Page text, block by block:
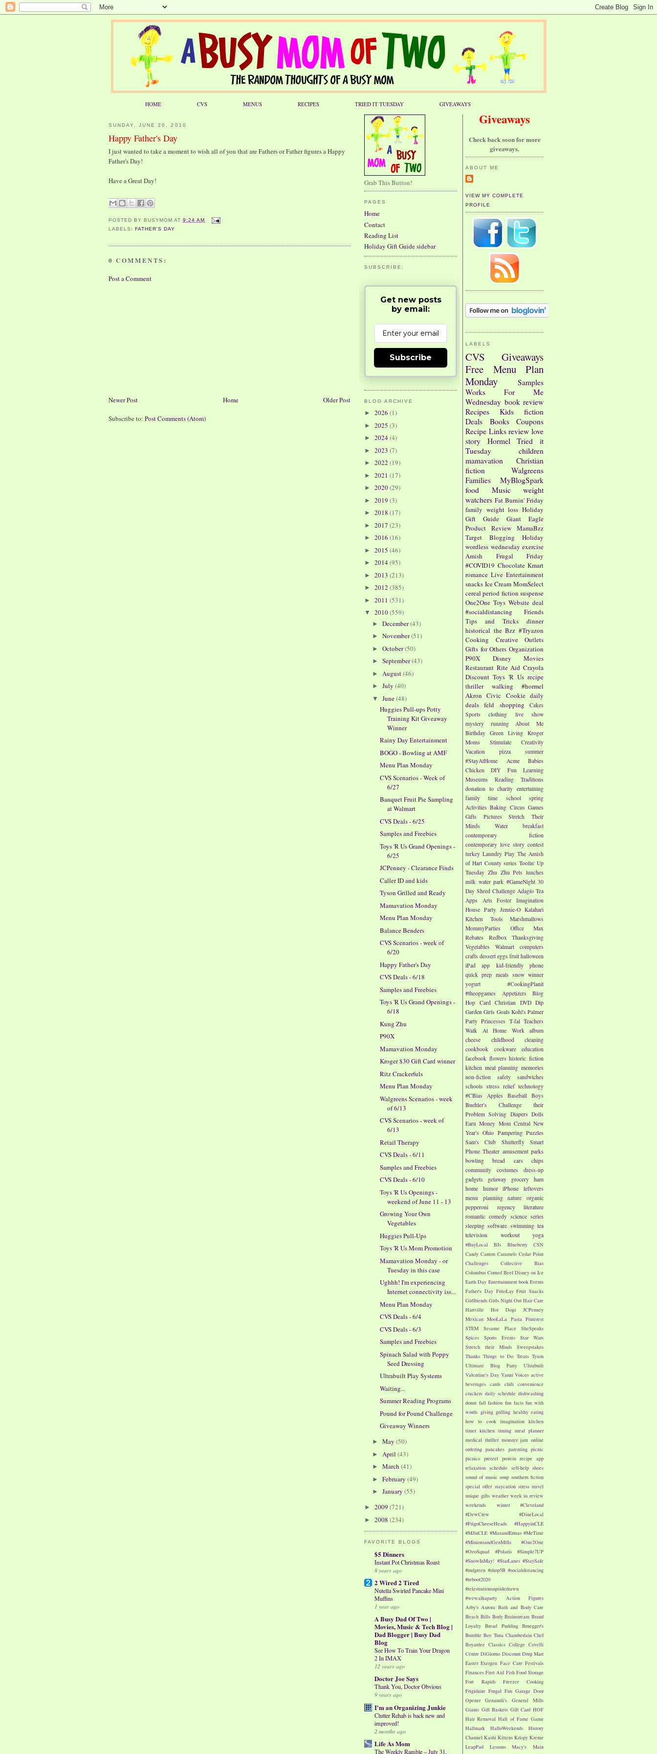
HOME CVS MENUS RECIPES TRIED IT TUESDAY GIVEAWAYS
SUNDAY, JUNE 20, 2010
Happy Father's Day
I just wanted to take a moment to wish all of you that are Fathers or Father figures a Happy
Father's Day!
Have a Great Day!
POSTED BYBUSYMOM AT9:24 AM
LABELS:FATHER'S DAY
0 COMMENTS:
Post a Comment
Newer Post Older Post
Home
Subscribe to: Post Comments (Atom)
Giveaways
Check back soon for more
giveaways.
ABOUT ME
VIEW MY COMPLETE
PROFILE
LABELS
CVS
Giveaways
Free
Menu Plan
Monday
Samples
Works For Me
Wednesday book review
Recipes
Kids
fiction
Deals
Books
Coupons
Recipe Links review love
story
Hormel
Tried it
Tuesday
children
mamavation
Christian
fiction
Walgreens
Families
MyBlogSpark
food
Music
weight
watchers Fat Burnin' Friday
family weight loss Holiday
Gift Guide
Giant Eagle
Product Review
MamaBzz
Target
Blogging
Holiday
wordless wednesday exercise
Amish
Frugal Friday
#COVID19 Chocolate Kmart
romance Live Entertainment
snacks Ice Cream MomSelect
cereal period fiction suspense
One2One Toys Website deal
#socialdistancing
Friends
Tips and Tricks
dinner
historical the Bzz #Tryazon
Cooking
Creative Outlets
Gifts for Others Organization
P90X
Disney
Movies
Restaurant Rite Aid Crayola
Discount Toys 'R Us recipe
thriller
walking
#hormel
Akron Civic Cookie daily
deals feld shopping
Cakes
Sports
clothing
live show
mystery
running
About Me
Birthday Green Living Kroger
Moms
Stimulate Creativity
Vacation
pizza
summer
#StayAtHome
Acme
Babies
Chicken
DIY Fun
Learning
Museums
Reading
Traditions
donation to charity entertaining
family time
school
spring
Activities Baking Circus Games
Gifts
Pictures
Stretch Their
Minds
Water
breakfast
contemporary fiction
contemporary love story contest
turkey Laundry Play The Amish
of Hart County series Toolin' Up
Tuesday Zhu Zhu Pets lunches
milk water park #GameNight 30
Day Shred Challenge Adagio Tea
Apps
Arts
Foster Imagination
House Party Jennie-O Kalahari
Kitchen Tools
Marshmallows
MommyParties
Office Max
Rebates
Redbox
Thanksgiving
Vegetables
Walmart
computers
crafts dessert eggs fruit halloween
iPad app
kid-friendly
phone
quick prep meals snow winner
yogurt
#CookingPlanit
#theopgames
Appetizers
Blog
Hop Card Christian DVD Dip
Garden Girls Goals Kohl's Palmer
Party Princesses T-fal Teachers
Walk At Home
Work
album
cheese
childhood
cleaning
cookbook
cookware
education
facebook flowers historic fiction
kitchen meal planning memories
non-fiction
safety
sandwiches
schools stress relief technology
#CBias
Apples Baseball Boys
Buehler's
Challenge their
Problem Solving Diapers Dolls
Earn Money Mom Central New
Year's Ohio Pampering Puzzles
Sam's Club
Shutterfly
Smart
Phone Theater amusement parks
bowling
bread cars
chips
community
costumes
dress-up
gadgets
getaway grocery
ham
home
humor iPhone
leftovers
menu planning
nature
organic
pepperoni
regency literature
romantic comedy science series
sleeping software swimming tea
television
workout yoga
#BuyLocal BJs Blueberry
CSN
Candy Canton Caramels Cedar Point
Challenges
Collective Bias
Columbus Corned Beef Disney on Ice
Earth Day Entertainment book Events
Father's Day FritoLay Fruit Snacks
Girlfriends Girls Night Out Hair Care
Hartville
Hot Dogs
JCPenney
Mexican MooLaLa Pasta Pinterest
STEM
Sesame Place
SheSpeaks
Spices
Sports Events
Star Wars
Stretch their Minds
Sweepstakes
Thanks Things to Do Treats Tyson
Ultimate Blog Party
Ultrabuilt
Valentine's Day Yanni Voices active
beverages cards chili convenience
crackers daily schedule dishwashing
donut fall fashion fun facts fun with
words giving grilling healthy eating
how to cook
imagination kitchen
timer kitchen timing meal planner
medical thriller monster jam online
ordering pancakes parenting picnic
picnics pretzel protein recipe app
relaxation schedule self-help shoes
sound of music soup southern fiction
special offer staycation stress travel
unique gifts weather week in review
weekends
winter
#Cleveland
#DewCrew
#DineLocal
#FrigoCheeseHeads
#HappyinCLE
#MJinCLE #MaxandErmas #MeTime
#MinionsandGenMills
#One2One
#OzoSquad
#Polaris
#Simple7UP
#SnowInMay! #StarLanes #StaySafe
#mdgreen #shop5B #socialdistancing
#reboot2020
#telestrationsupsidedrawn
#wewalkaparty
Action Figures
Arby's Aurora Bath and Body Care
Beach Bills Body Brainstream Brand
Loyalty Bread Pudding Bruegger's
Bumble Bee Tuna Chamberlain Chef
Boyardee Classics College Covelli
Centre DiGiorno Discount Drug Mart
Easter Exergen Face Care Festivals
Finances First Aid Fish Food Storage
Fort Rapids
Freezer Cooking
Frigidaire Frugal Fun Garage Door
Opener
Genaurdi's
General Mills
Giants Gift Baskets Gift Card HOF
Hair Removal Hall of Fame Game
Hallmark
HalloWeekends
History
Channel Kashi Kittens Krispy Kreme
LeapPad
Lessons Macy's
Main
Grab This Button!
PAGES
Home
Contact
Reading List
Holiday Gift Guide sidebar
SUBSCRIBE:
Get new posts
by email:
Subscribe
BLOG ARCHIVE
► 2026 (1)
► 2025 (3)
► 2024(4)
► 2023 (7)
► 2022 (19)
► 2021 (17)
► 2020(29)
► 2019 (3)
► 2018 (17)
► 2017 (23)
► 2016 (16)
► 2015 (46)
► 2014(95)
► 2013 (213)
► 2012 (385)
► 2011 (531)
▼ 2010(559)
► December(43)
► November(51)
► October(50)
► September(43)
► August(46)
► July (40)
▼ June(48)
Huggies Pull-ups Potty
Training Kit Giveaway
Winner
Rainy Day Entertainment
BOGO - Bowling at AMF
Menu Plan Monday
CVS Scenarios - Week of
6/27
Banquet Fruit Pie Sampling
at Walmart
CVS Deals - 6/25
Samples and Freebies
Toys 'R Us Grand Openings -
6/25
JCPenney - Clearance Finds
Caller ID and kids
Tyson Grilled and Ready
Mamavation Monday
Menu Plan Monday
Balance Benders
CVS Scenarios - week of
6/20
Happy Father's Day
CVS Deals - 6/18
Samples and Freebies
Toys 'R Us Grand Openings -
6/18
Kung Zhu
P90X
Mamavation Monday
Kroger $30 Gift Card winner
Ritz Crackerfuls
Menu Plan Monday
Walgreens Scenarios - week
of 6/13
CVS Scenarios - week of
6/13
Retail Therapy
CVS Deals - 6/11
Samples and Freebies
CVS Deals - 6/10
Toys 'R Us Openings -
weekend of June 11 - 13
Growing Your Own
Vegetables
Huggies Pull-Ups
Toys 'R Us Mom Promotion
Mamavation Monday - or
Tuesday in this case
Ughhh! I'm experiencing
Internet connectivity iss...
Menu Plan Monday
CVS Deals - 6/4
CVS Deals - 6/3
Samples and Freebies
Spinach Salad with Poppy
Seed Dressing
Ultrabuilt Play Systems
Waiting...
Summer Reading Programs
Pound for Pound Challenge
Giveaway Winners
► May (50)
► April (43)
► March (41)
► February (49)
► January (55)
► 2009 (721)
► 2008 (234)
FAVORITE BLOGS
$5 Dinners
Instant Pot Christmas Roast
8 years ago
2 Wired 2 Tired
Nutella Swirled Pancake Mini
Muffins
1 year ago
A Busy Dad Of Two |
Movies, Music & Tech Blog |
Dad Blogger | Busy Dad
Blog
See How To Train Your Dragon
2 In IMAX
12 years ago
Doctor Joe Says
Thank You, Doctor Obvious
9 years ago
I'm an Organizing Junkie
Clutter Rehab is back new and
improved!
2 months ago
Life As Mom
The Weekly Ramble – July 31,